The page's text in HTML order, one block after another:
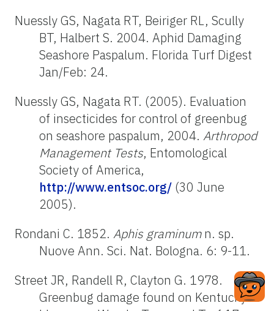
Nuessly GS, Nagata RT, Beiriger RL, Scully
BT, Halbert S. 2004. Aphid Damaging
Seashore Paspalum. Florida Turf Digest
Jan/Feb: 24.
Nuessly GS, Nagata RT. (2005). Evaluation
of insecticides for control of greenbug
on seashore paspalum, 2004. Arthropod
Management Tests, Entomological
Society of America,
http://www.entsoc.org/ (30 June
2005).
Rondani C. 1852. Aphis graminumn. sp.
Nuove Ann. Sci. Nat. Bologna. 6: 9-11.
Street JR, Randell R, Clayton G. 1978.
Greenbug damage found on Kentucky